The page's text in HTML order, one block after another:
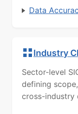
Data
Industry
Sector-level
defining
cross-industry